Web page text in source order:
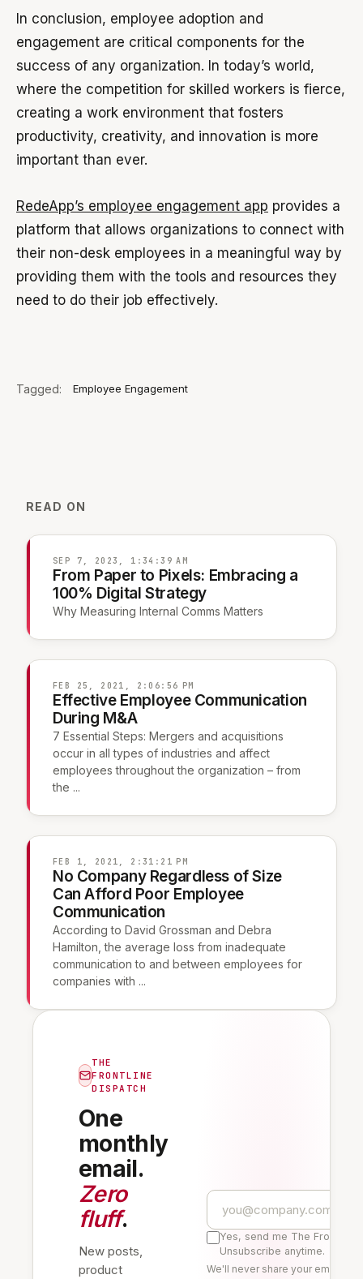
In conclusion, employee adoption and
engagement are critical components for the
success of any organization. In today’s world,
where the competition for skilled workers is fierce,
creating a work environment that fosters
productivity, creativity, and innovation is more
important than ever.
RedeApp’s employee engagement app provides a
platform that allows organizations to connect with
their non-desk employees in a meaningful way by
providing them with the tools and resources they
need to do their job effectively.
Tagged: Employee Engagement
READ ON
SEP 7, 2023, 1:34:39 AM
From Paper to Pixels: Embracing a
100% Digital Strategy
Why Measuring Internal Comms Matters
FEB 25, 2021, 2:06:56 PM
Effective Employee Communication
During M&A
7 Essential Steps: Mergers and acquisitions
occur in all types of industries and affect
employees throughout the organization – from
the ...
FEB 1, 2021, 2:31:21 PM
No Company Regardless of Size
Can Afford Poor Employee
Communication
According to David Grossman and Debra
Hamilton, the average loss from inadequate
communication to and between employees for
companies with ...
THE
FRONTLINE
DISPATCH
One
monthly
email.
Zero
fluff.
New posts,
product
Yes, send me The Frontline
Unsubscribe anytime.
We'll never share your email.